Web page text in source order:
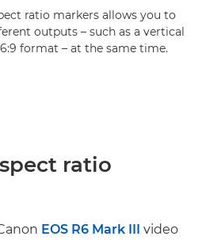
ratio markers allows you to
outputs – such as a vertical
format – at the same time.
ratio
EOS R6 Mark III video